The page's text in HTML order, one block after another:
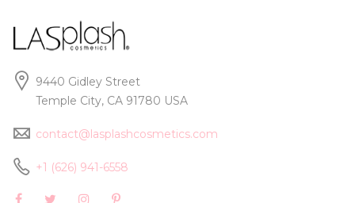
9440 Gidley Street
Temple City, CA 91780 USA
contact@lasplashcosmetics.com
+1 (626) 941-6558